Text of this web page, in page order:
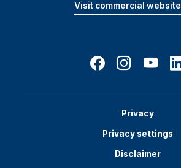
Visit commercial website
Privacy
Privacy settings
Disclaimer